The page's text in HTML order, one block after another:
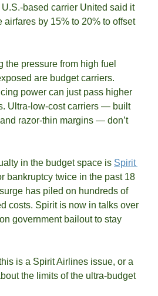
based carrier United said it
airfares by 15% to 20% to offset
the pressure from high fuel
are budget carriers.
power can just pass higher
Ultra-low-cost carriers — built
razor-thin margins — don’t
in the budget space is Spirit
bankruptcy twice in the past 18
has piled on hundreds of
costs. Spirit is now in talks over
government bailout to stay
is a Spirit Airlines issue, or a
the limits of the ultra-budget